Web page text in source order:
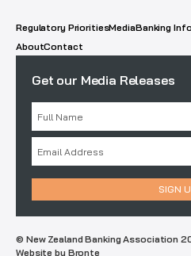
Regulatory PrioritiesMediaBanking
AboutContact
Get our Media Releases
© New Zealand Banking Association
Website by Bronte